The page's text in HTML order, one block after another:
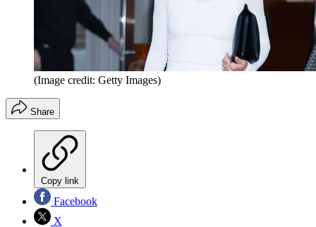
(Image credit: Getty Images)
Share
Copy link
Facebook
X